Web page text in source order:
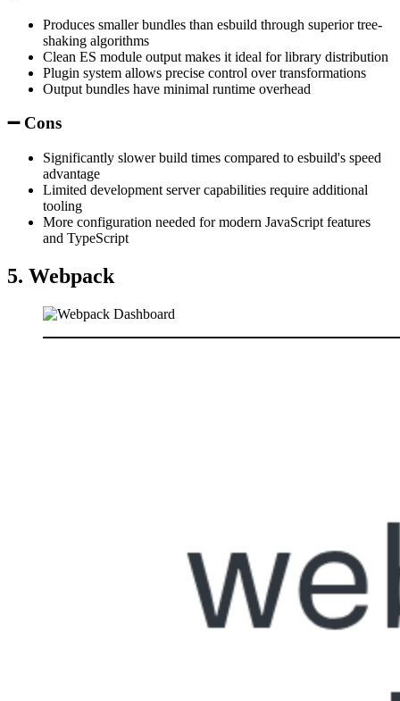
Produces smaller bundles than esbuild through superior tree-
shaking algorithms
Clean ES module output makes it ideal for library distribution
Plugin system allows precise control over transformations
Output bundles have minimal runtime overhead
➖ Cons
Significantly slower build times compared to esbuild's speed
advantage
Limited development server capabilities require additional
tooling
More configuration needed for modern JavaScript features
and TypeScript
5. Webpack